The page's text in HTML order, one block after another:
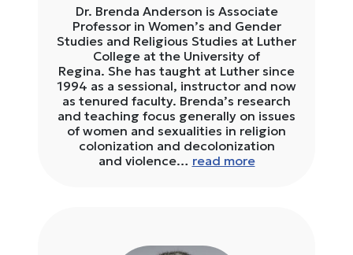
Dr. Brenda Anderson is Associate
Professor in Women’s and Gender
Studies and Religious Studies at Luther
College at the University of
Regina. She has taught at Luther since
1994 as a sessional, instructor and now
as tenured faculty. Brenda’s research
and teaching focus generally on issues
of women and sexualities in religion
colonization and decolonization
and violence… read more